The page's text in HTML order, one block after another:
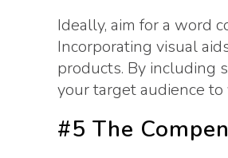
Ideally, aim for a word
Incorporating visual
products. By including
your target audience
#5 The